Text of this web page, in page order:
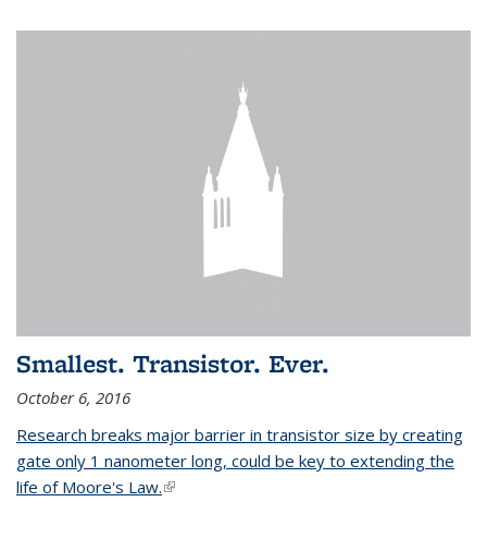
Smallest. Transistor. Ever.
October 6, 2016
Research breaks major barrier in transistor size by creating
gate only 1 nanometer long, could be key to extending the
life of Moore's Law.(link is external)